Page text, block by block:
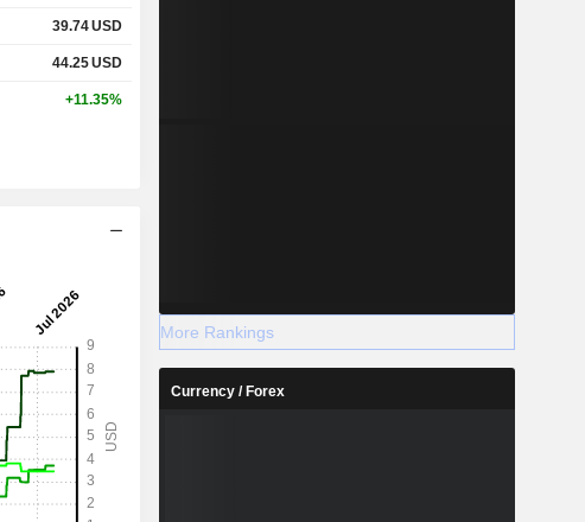
39.74USD
44.25USD
+11.35%
More Rankings
Currency / Forex